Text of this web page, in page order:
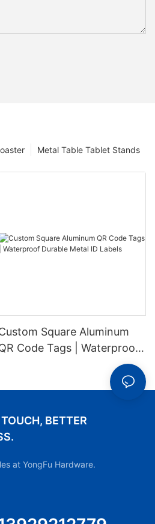
Metal Table Tablet Stands
Square Aluminum
Code Tags | Waterproof
Durable Metal ID Labels
BETTER
at YongFu Hardware.